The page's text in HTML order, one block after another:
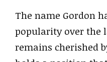
The name Gordon
popularity over the
remains cherished